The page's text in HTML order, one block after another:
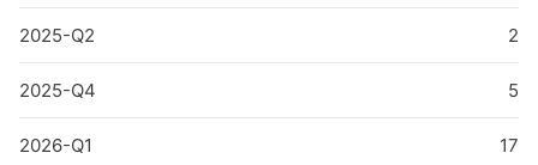
2025-Q2 2
2025-Q4 5
2026-Q1 17